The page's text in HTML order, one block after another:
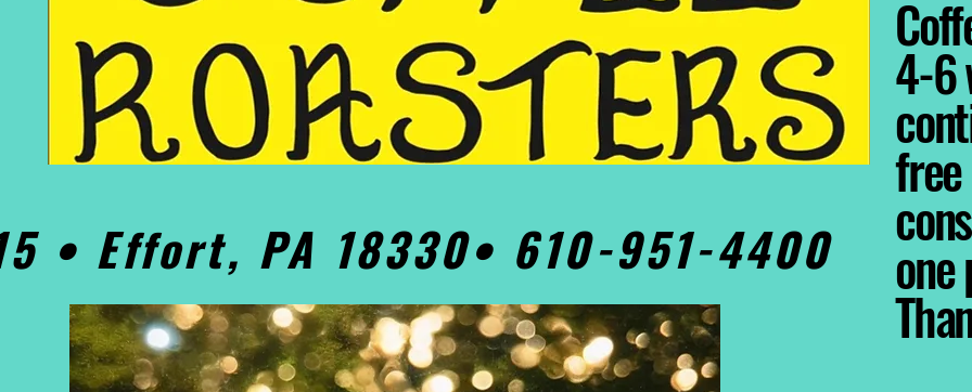
• Effort, PA 18330• 610-951-4400
4-6